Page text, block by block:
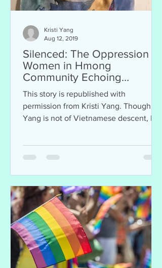
Silenced: The Oppression of
Women in Hmong
Community Echoing
Vietnamese Traditions
This story is republished with
permission from Kristi Yang. Though
Yang is not of Vietnamese descent, her
Kristi Yang
Aug 12, 2019